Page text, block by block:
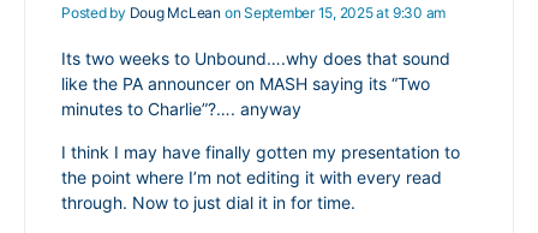
Posted by Doug McLean on September 15, 2025 at 9:30 am
Its two weeks to Unbound….why does that sound
like the PA announcer on MASH saying its “Two
minutes to Charlie”?…. anyway
I think I may have finally gotten my presentation to
the point where I’m not editing it with every read
through. Now to just dial it in for time.